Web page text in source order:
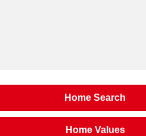
Home Search
Home Values